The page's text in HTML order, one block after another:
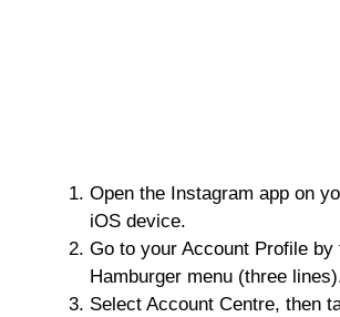
Open the Instagram app on
iOS device.
Go to your Account Profile by
Hamburger menu (three
Select Account Centre, then